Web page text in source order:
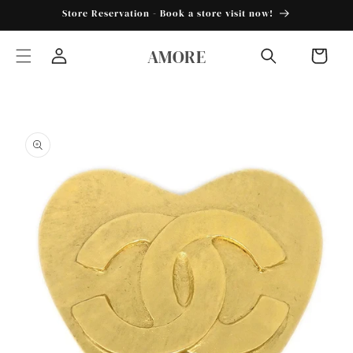
Skip toStore Reservation - Book a store visit now!
AMORE Cart
product
information